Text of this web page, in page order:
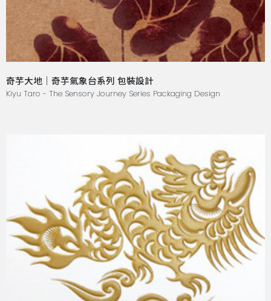
奇芋大地｜奇芋氣象台系列 包裝設計
Kiyu Taro - The Sensory Journey Series Packaging Design